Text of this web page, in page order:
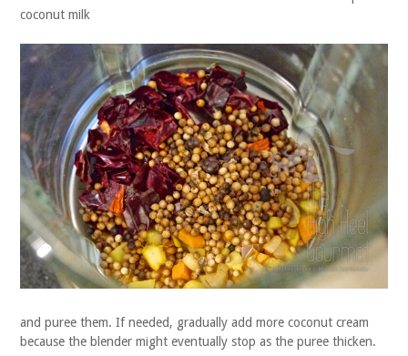
coconut milk
and puree them. If needed, gradually add more coconut cream
because the blender might eventually stop as the puree thicken.